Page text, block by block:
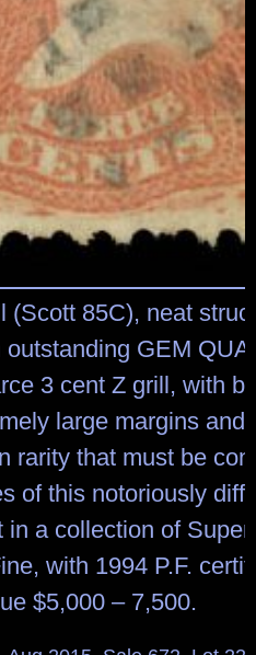
(Scott 85C), neat
GEM
3 cent Z grill, with
large margins and
rarity that must be
of this notoriously
in a collection of
with 1994 P.F.
$5,000 – 7,500.